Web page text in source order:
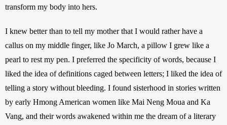
transform my body into hers.
I knew better than to tell my mother that I would rather have a
callus on my middle finger, like Jo March, a pillow I grew like a
pearl to rest my pen. I preferred the specificity of words, because I
liked the idea of definitions caged between letters; I liked the idea of
telling a story without bleeding. I found sisterhood in stories written
by early Hmong American women like Mai Neng Moua and Ka
Vang, and their words awakened within me the dream of a literary